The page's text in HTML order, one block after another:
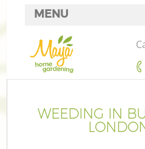
WEEDING IN
MENU